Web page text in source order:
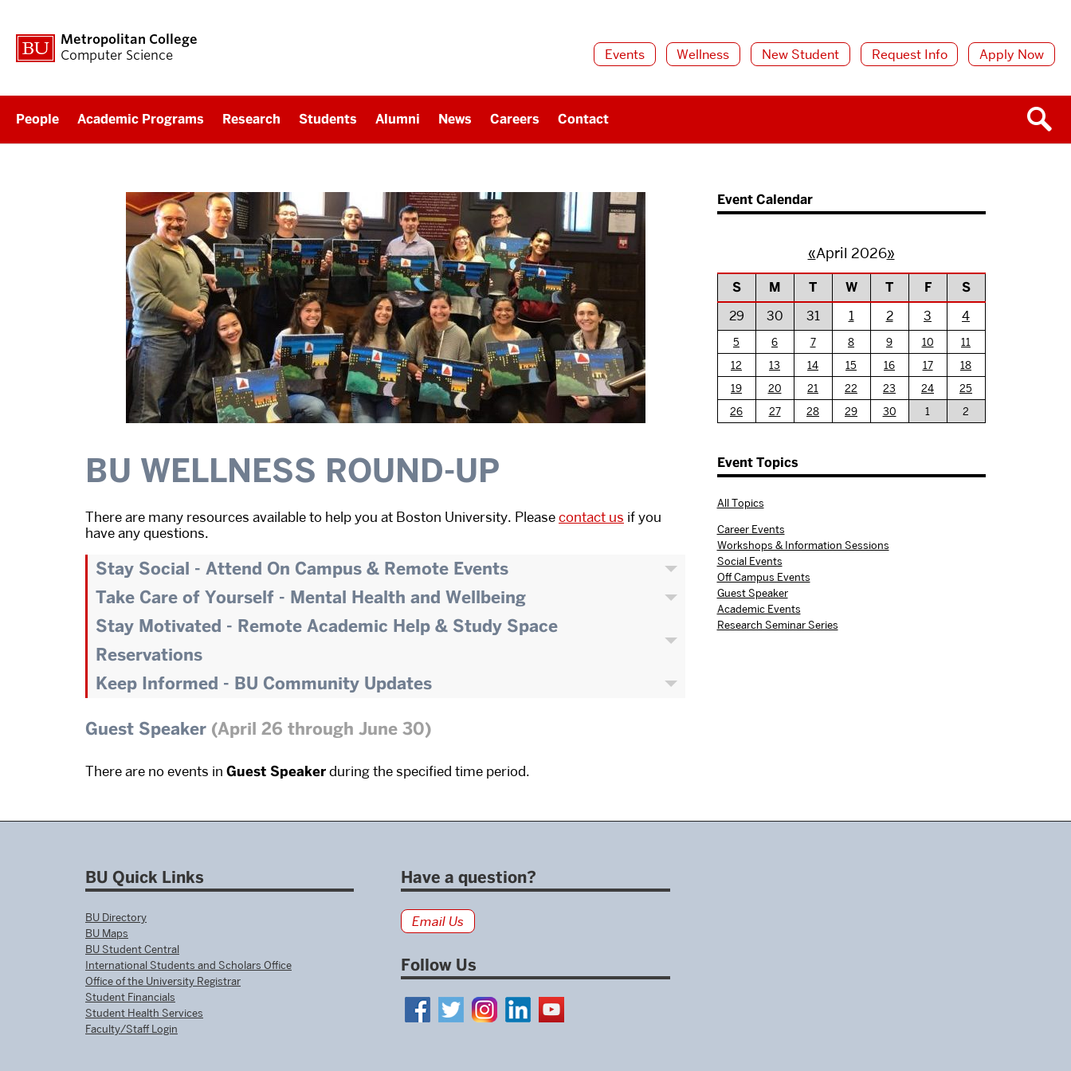
Metropolitan College
Computer Science
Events Wellness New Student Request Info Apply Now
People Academic Programs Research Students Alumni News Careers Contact
BU WELLNESS ROUND-UP
There are many resources available to help you at Boston University. Pleasecontact us if you
have any questions.
Stay Social - Attend On Campus & Remote Events
Take Care of Yourself - Mental Health and Wellbeing
Stay Motivated - Remote Academic Help & Study Space
Reservations
Keep Informed - BU Community Updates
Guest Speaker (April 26 through June 30)
There are no events in Guest Speakerduring the specified time period.
Event Calendar
«April 2026»
S M T W T F
S
29
30 31 1 2 3 4
5 6 7 8 9 10
11
12
13 14 15 16 17
18
19
20 21 22 23 24
25
26
27 28 29 30 1 2
Event Topics
All Topics
Career Events
Workshops & Information Sessions
Social Events
Off Campus Events
Guest Speaker
Academic Events
Research Seminar Series
BU Quick Links
BU Directory
BU Maps
BU Student Central
International Students and Scholars Office
Office of the University Registrar
Student Financials
Student Health Services
Faculty/Staff Login
Have a question?
Email Us
Follow Us